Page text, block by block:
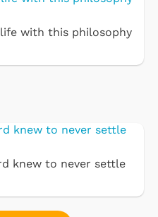
with this philosophy
knew to never settle